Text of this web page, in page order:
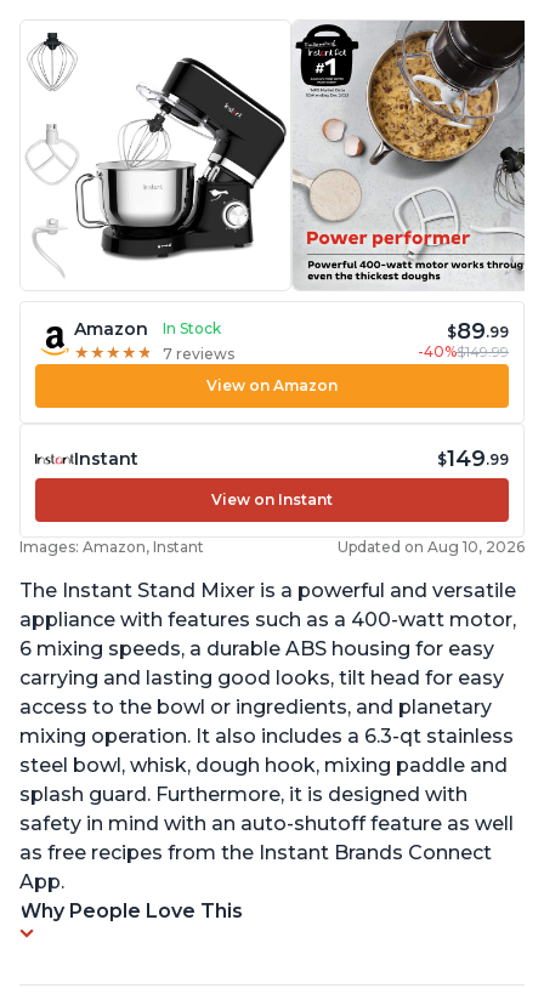
Amazon
In Stock
★ ★ ★ ★ ★
★ ★ ★ ★ ★ 7 reviews
$89.99
-40%$149.99
View on Amazon
Instant $149.99
View on Instant
Images: Amazon, Instant Updated on Aug 10, 2026
The Instant Stand Mixer is a powerful and versatile
appliance with features such as a 400-watt motor,
6 mixing speeds, a durable ABS housing for easy
carrying and lasting good looks, tilt head for easy
access to the bowl or ingredients, and planetary
mixing operation. It also includes a 6.3-qt stainless
steel bowl, whisk, dough hook, mixing paddle and
splash guard. Furthermore, it is designed with
safety in mind with an auto-shutoff feature as well
as free recipes from the Instant Brands Connect
App.
Why People Love This